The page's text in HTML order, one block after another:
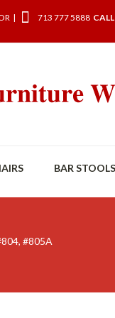
| 713 777 5888
BAR STOOLS
#805A